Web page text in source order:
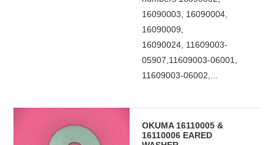
16090003, 16090004,
16090009,
16090024, 11609003-
05907,11609003-06001,
11609003-06002,...
OKUMA 16110005 &
16110006 EARED